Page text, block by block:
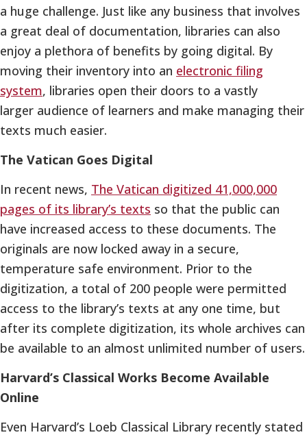
a huge challenge. Just like any business that involves
a great deal of documentation, libraries can also
enjoy a plethora of benefits by going digital. By
moving their inventory into an electronic filing
system, libraries open their doors to a vastly
larger audience of learners and make managing their
texts much easier.
The Vatican Goes Digital
In recent news, The Vatican digitized 41,000,000
pages of its library’s texts so that the public can
have increased access to these documents. The
originals are now locked away in a secure,
temperature safe environment. Prior to the
digitization, a total of 200 people were permitted
access to the library’s texts at any one time, but
after its complete digitization, its whole archives can
be available to an almost unlimited number of users.
Harvard’s Classical Works Become Available
Online
Even Harvard’s Loeb Classical Library recently stated